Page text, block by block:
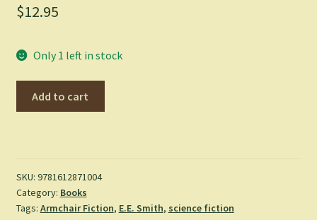
$12.95
Only 1 left in stock
E.
Smith
quantity
Add to cart
SKU: 9781612871004
Category: Books
Tags: Armchair Fiction, E.E. Smith, science fiction